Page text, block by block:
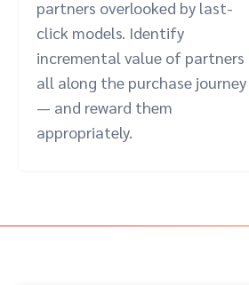
partners overlooked by last-
click models. Identify
incremental value of partners
all along the purchase journey
— and reward them
appropriately.